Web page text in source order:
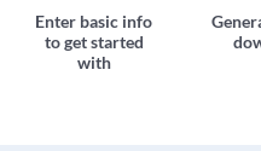
Enter basic info
to get started
with